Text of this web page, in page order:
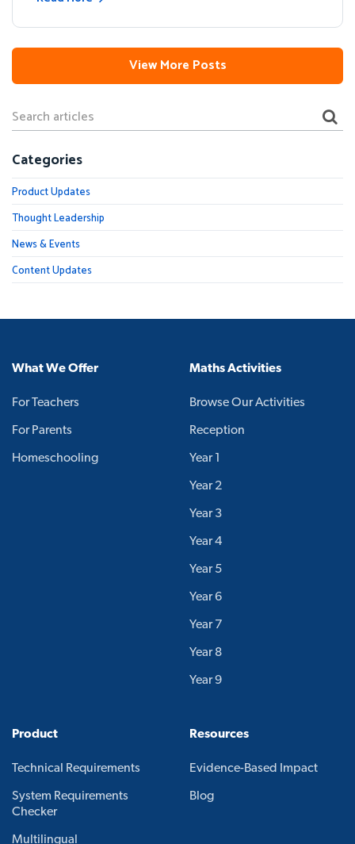
View More Posts
Categories
Product Updates
Thought Leadership
News & Events
Content Updates
What We Offer
For Teachers
For Parents
Homeschooling
Maths Activities
Browse Our Activities
Reception
Year 1
Year 2
Year 3
Year 4
Year 5
Year 6
Year 7
Year 8
Year 9
Product
Technical Requirements
System Requirements
Checker
Multilingual
Resources
Evidence-Based Impact
Blog